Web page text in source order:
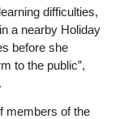
difficulties,
a nearby Holiday
before she
to the public”,
members of the